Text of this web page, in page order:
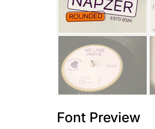
Font Preview